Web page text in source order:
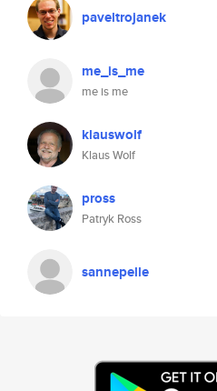
paveltrojanek
me_is_me
me is me
klauswolf
Klaus Wolf
pross
Patryk Ross
sannepelle